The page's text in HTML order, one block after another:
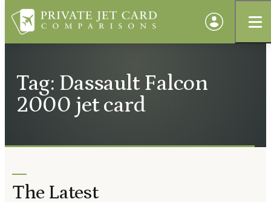
Tag: Dassault Falcon
2000 jet card
The Latest